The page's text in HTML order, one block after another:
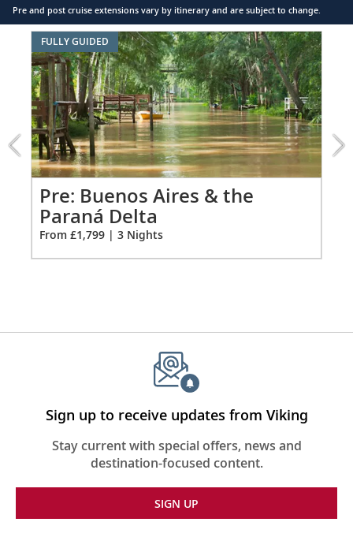
Floor-to-ceiling heated drying closets for
expeditions gear
Spacious glass-enclosed shower
Heated bathroom floor
Anti-fog mirrors
Premium Freyja® toiletries
Hair dryer
Free Wi-Fi (connection speed may vary)
110/220 volt outlets & USB ports
Pre and post cruise extensions vary by itinerary and are subject to change.
Item
1
of
7:
Buenos
Aires
&
the
Paraná
Delta
extension
from
1799
Pre: Buenos Aires & the
Paraná Delta
From £1,799 | 3 Nights
FULLY GUIDED
Sign up to receive updates from Viking
Stay current with special offers, news and
destination-focused content.
SIGN UP